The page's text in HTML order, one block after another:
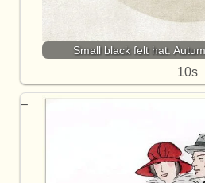
Small black felt hat.
10s